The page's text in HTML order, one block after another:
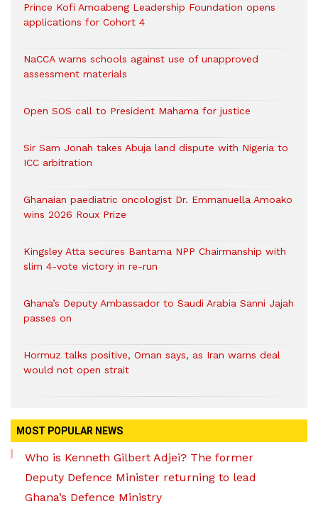
Prince Kofi Amoabeng Leadership Foundation opens
applications for Cohort 4
NaCCA warns schools against use of unapproved
assessment materials
Open SOS call to President Mahama for justice
Sir Sam Jonah takes Abuja land dispute with Nigeria to
ICC arbitration
Ghanaian paediatric oncologist Dr. Emmanuella Amoako
wins 2026 Roux Prize
Kingsley Atta secures Bantama NPP Chairmanship with
slim 4-vote victory in re-run
Ghana’s Deputy Ambassador to Saudi Arabia Sanni Jajah
passes on
Hormuz talks positive, Oman says, as Iran warns deal
would not open strait
MOST POPULAR NEWS
Who is Kenneth Gilbert Adjei? The former
Deputy Defence Minister returning to lead
Ghana’s Defence Ministry